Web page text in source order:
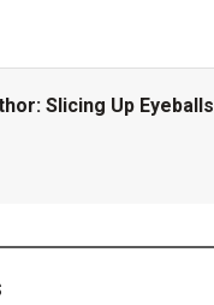
Slicing Up Eyeballs